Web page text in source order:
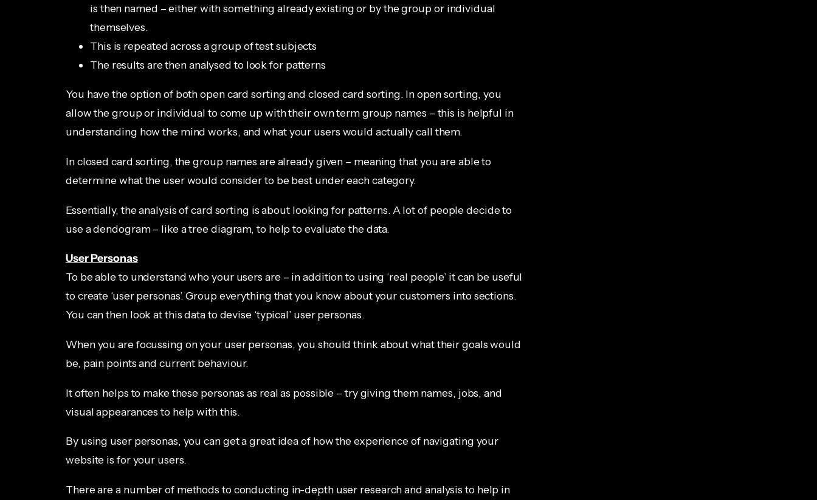
is then named – either with something already existing or by the group or individual
themselves.
This is repeated across a group of test subjects
The results are then analysed to look for patterns
You have the option of both open card sorting and closed card sorting. In open sorting, you
allow the group or individual to come up with their own term group names – this is helpful in
understanding how the mind works, and what your users would actually call them.
In closed card sorting, the group names are already given – meaning that you are able to
determine what the user would consider to be best under each category.
Essentially, the analysis of card sorting is about looking for patterns. A lot of people decide to
use a dendogram – like a tree diagram, to help to evaluate the data.
User Personas
To be able to understand who your users are – in addition to using ‘real people’ it can be useful
to create ‘user personas’. Group everything that you know about your customers into sections.
You can then look at this data to devise ‘typical’ user personas.
When you are focussing on your user personas, you should think about what their goals would
be, pain points and current behaviour.
It often helps to make these personas as real as possible – try giving them names, jobs, and
visual appearances to help with this.
By using user personas, you can get a great idea of how the experience of navigating your
website is for your users.
There are a number of methods to conducting in-depth user research and analysis to help in